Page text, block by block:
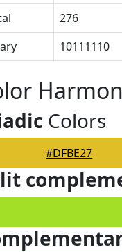
276
10111110
Colors
#DFBE27